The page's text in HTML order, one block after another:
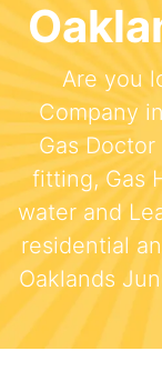
Are you
Company
Gas
fitting, Gas
water and
residential
Oaklands